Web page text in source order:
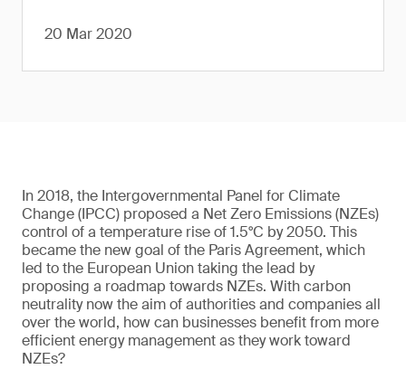
20 Mar 2020
In 2018, the Intergovernmental Panel for Climate
Change (IPCC) proposed a Net Zero Emissions (NZEs)
control of a temperature rise of 1.5°C by 2050. This
became the new goal of the Paris Agreement, which
led to the European Union taking the lead by
proposing a roadmap towards NZEs. With carbon
neutrality now the aim of authorities and companies all
over the world, how can businesses benefit from more
efficient energy management as they work toward
NZEs?